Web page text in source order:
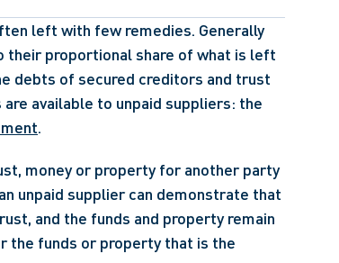
left with few remedies. Generally
their proportional share of what is left
debts of secured creditors and trust
available to unpaid suppliers: the
.
money or property for another party
unpaid supplier can demonstrate that
and the funds and property remain
the funds or property that is the